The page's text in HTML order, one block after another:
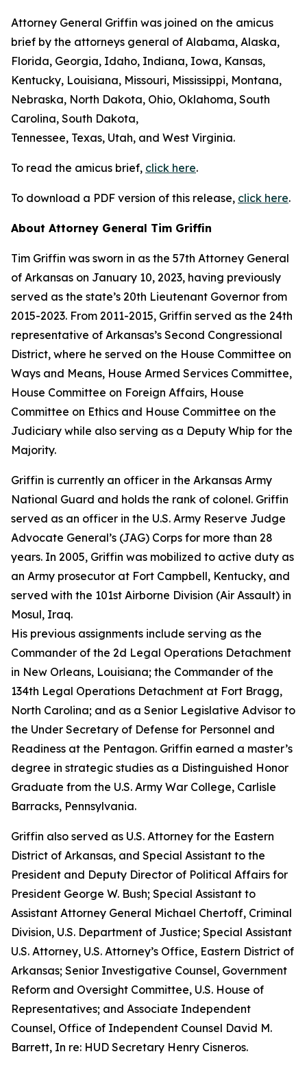
Attorney General Griffin was joined on the amicus
brief by the attorneys general of Alabama, Alaska,
Florida, Georgia, Idaho, Indiana, Iowa, Kansas,
Kentucky, Louisiana, Missouri, Mississippi, Montana,
Nebraska, North Dakota, Ohio, Oklahoma, South
Carolina, South Dakota,
Tennessee, Texas, Utah, and West Virginia.
To read the amicus brief, click here.
To download a PDF version of this release, click here.
About Attorney General Tim Griffin
Tim Griffin was sworn in as the 57th Attorney General
of Arkansas on January 10, 2023, having previously
served as the state’s 20th Lieutenant Governor from
2015-2023. From 2011-2015, Griffin served as the 24th
representative of Arkansas’s Second Congressional
District, where he served on the House Committee on
Ways and Means, House Armed Services Committee,
House Committee on Foreign Affairs, House
Committee on Ethics and House Committee on the
Judiciary while also serving as a Deputy Whip for the
Majority.
Griffin is currently an officer in the Arkansas Army
National Guard and holds the rank of colonel. Griffin
served as an officer in the U.S. Army Reserve Judge
Advocate General’s (JAG) Corps for more than 28
years. In 2005, Griffin was mobilized to active duty as
an Army prosecutor at Fort Campbell, Kentucky, and
served with the 101st Airborne Division (Air Assault) in
Mosul, Iraq.
His previous assignments include serving as the
Commander of the 2d Legal Operations Detachment
in New Orleans, Louisiana; the Commander of the
134th Legal Operations Detachment at Fort Bragg,
North Carolina; and as a Senior Legislative Advisor to
the Under Secretary of Defense for Personnel and
Readiness at the Pentagon. Griffin earned a master’s
degree in strategic studies as a Distinguished Honor
Graduate from the U.S. Army War College, Carlisle
Barracks, Pennsylvania.
Griffin also served as U.S. Attorney for the Eastern
District of Arkansas, and Special Assistant to the
President and Deputy Director of Political Affairs for
President George W. Bush; Special Assistant to
Assistant Attorney General Michael Chertoff, Criminal
Division, U.S. Department of Justice; Special Assistant
U.S. Attorney, U.S. Attorney’s Office, Eastern District of
Arkansas; Senior Investigative Counsel, Government
Reform and Oversight Committee, U.S. House of
Representatives; and Associate Independent
Counsel, Office of Independent Counsel David M.
Barrett, In re: HUD Secretary Henry Cisneros.